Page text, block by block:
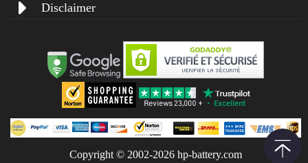
Disclaimer
Copyright © 2002-2026 hp-battery.com